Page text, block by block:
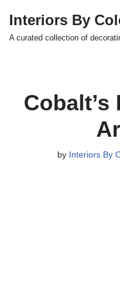
Skip
Interiors By
A curated collection of
Cobalt’s
by Interiors By